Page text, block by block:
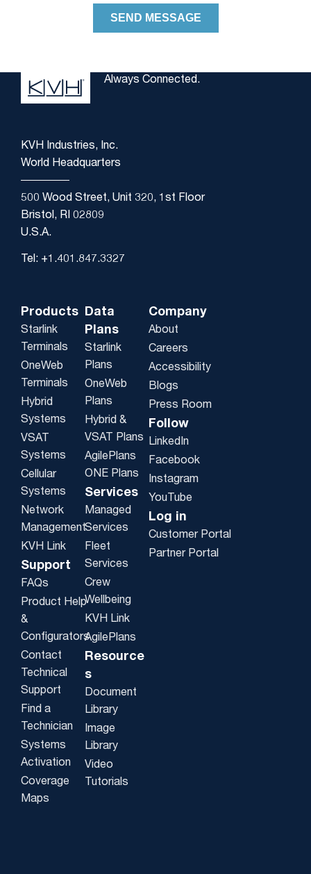
Always Connected.
KVH Industries, Inc.
World Headquarters
500 Wood Street, Unit 320, 1st Floor
Bristol, RI 02809
U.S.A.
Tel: +1.401.847.3327
Products
Starlink
Terminals
OneWeb
Terminals
Hybrid
Systems
VSAT
Systems
Cellular
Systems
Network
Management
KVH Link
Support
FAQs
Product Help
&
Configurators
Contact
Technical
Support
Find a
Technician
Systems
Activation
Coverage
Maps
Data
Plans
Starlink
Plans
OneWeb
Plans
Hybrid &
VSAT Plans
AgilePlans
ONE Plans
Services
Managed
Services
Fleet
Services
Crew
Wellbeing
KVH Link
AgilePlans
Resource
s
Document
Library
Image
Library
Video
Tutorials
Company
About
Careers
Accessibility
Blogs
Press Room
Follow
LinkedIn
Facebook
Instagram
YouTube
Log in
Customer Portal
Partner Portal